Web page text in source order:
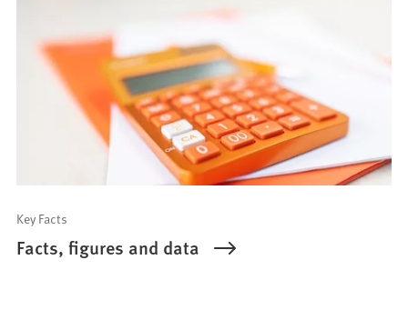
Key Facts
Facts, figures and data